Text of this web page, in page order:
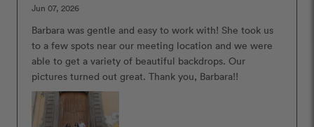
Jun 07, 2026
Barbara was gentle and easy to work with! She took us
to a few spots near our meeting location and we were
able to get a variety of beautiful backdrops. Our
pictures turned out great. Thank you, Barbara!!